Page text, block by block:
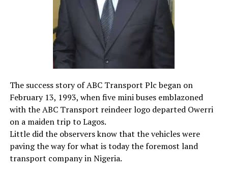
The success story of ABC Transport Plc began on
February 13, 1993, when five mini buses emblazoned
with the ABC Transport reindeer logo departed Owerri
on a maiden trip to Lagos.
Little did the observers know that the vehicles were
paving the way for what is today the foremost land
transport company in Nigeria.